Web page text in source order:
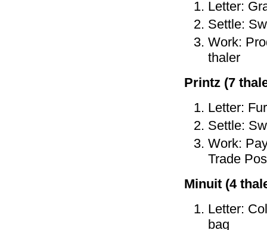
Letter:
Settle:
Work:
thaler
Printz (7
Letter:
Settle:
Work:
Trade
Minuit (4
Letter:
bag